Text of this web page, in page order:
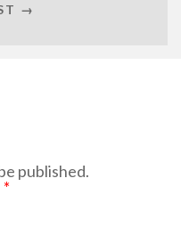
→
published.
*